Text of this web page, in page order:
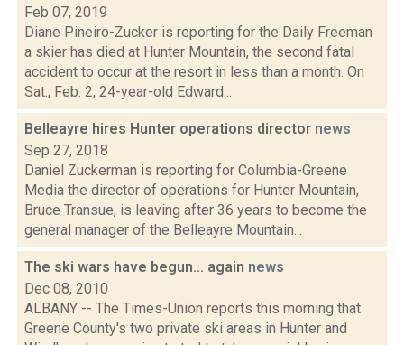
Feb 07, 2019
Diane Pineiro-Zucker is reporting for the Daily Freeman
a skier has died at Hunter Mountain, the second fatal
accident to occur at the resort in less than a month. On
Sat., Feb. 2, 24-year-old Edward...
Belleayre hires Hunter operations director news
Sep 27, 2018
Daniel Zuckerman is reporting for Columbia-Greene
Media the director of operations for Hunter Mountain,
Bruce Transue, is leaving after 36 years to become the
general manager of the Belleayre Mountain...
The ski wars have begun... again news
Dec 08, 2010
ALBANY -- The Times-Union reports this morning that
Greene County's two private ski areas in Hunter and